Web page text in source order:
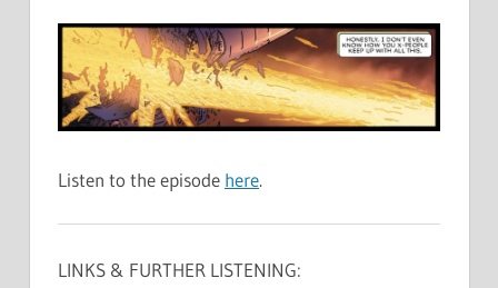
Listen to the episode here.
LINKS & FURTHER LISTENING: